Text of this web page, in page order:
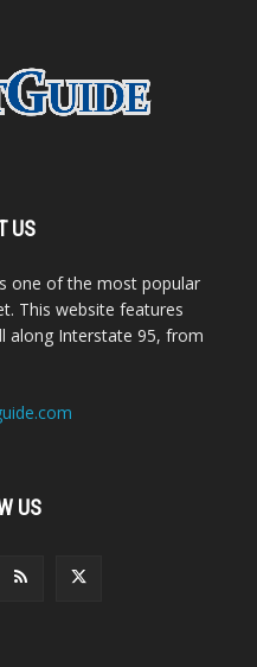
US
one of the most popular
This website features
along Interstate 95, from
US